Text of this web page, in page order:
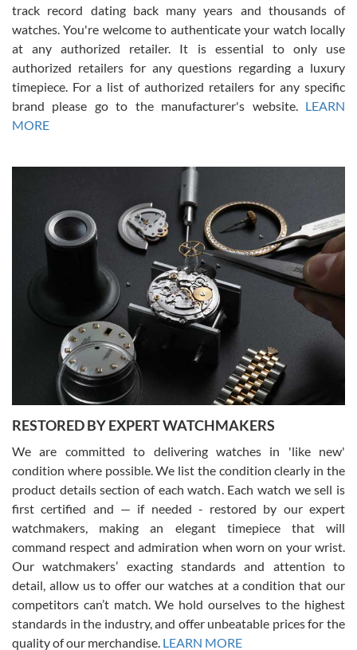
Russ D
7/30/2026
Amazing selection, competitive prices, great overall experience.
David R. was fantastic to work with. Patient and understanding.
This was my first watch and experience with them but won’t be my
Gregory Girshin
7/29/2026
I am using Swiss Watch Expo for several years now, and can’t be
happier with the quality of their service! The experience with
purchases is always seamless, stress free, fast, reliable and
courteous. It applies to selling, trade in and buying watches alike.
You can buy with confidence from Swiss Watch Expo!
David Pigg
7/28/2026
This was my first experience dealing with SWE as I had been looking
for an Omega Seamaster for a while and found the perfect one. It
was labeled as used but it seems the previous owner must have
been a collector as it was unworn seemingly. Not a scratch on it. It
was basically brand new. And I got it for nearly half off what a new
model would be. I definitely have plans to buy more luxury watches
from SWE.
track record dating back many years and thousands of
watches. You're welcome to authenticate your watch locally
at any authorized retailer. It is essential to only use
authorized retailers for any questions regarding a luxury
timepiece. For a list of authorized retailers for any specific
brand please go to the manufacturer's website. LEARN
MORE
RESTORED BY EXPERT WATCHMAKERS
We are committed to delivering watches in 'like new'
condition where possible. We list the condition clearly in the
product details section of each watch. Each watch we sell is
first certified and — if needed - restored by our expert
watchmakers, making an elegant timepiece that will
command respect and admiration when worn on your wrist.
Our watchmakers’ exacting standards and attention to
detail, allow us to offer our watches at a condition that our
competitors can’t match. We hold ourselves to the highest
standards in the industry, and offer unbeatable prices for the
quality of our merchandise. LEARN MORE